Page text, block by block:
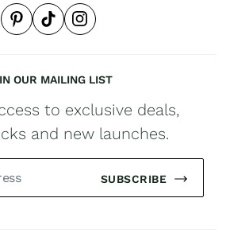
OUR MAILING LIST
to exclusive deals,
and new launches.
SUBSCRIBE